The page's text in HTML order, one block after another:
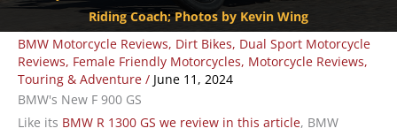
Riding Coach; Photos by Kevin Wing
BMW Motorcycle Reviews, Dirt Bikes, Dual Sport Motorcycle
Reviews, Female Friendly Motorcycles, Motorcycle Reviews,
Touring & Adventure / June 11, 2024
BMW's New F 900 GS
Like its BMW R 1300 GS we review in this article, BMW